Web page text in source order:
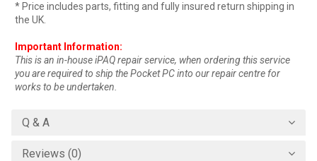
* Price includes parts, fitting and fully insured return shipping in
the UK.
Important Information:
This is an in-house iPAQ repair service, when ordering this service
you are required to ship the Pocket PC into our repair centre for
works to be undertaken.
Q & A
Reviews (0)